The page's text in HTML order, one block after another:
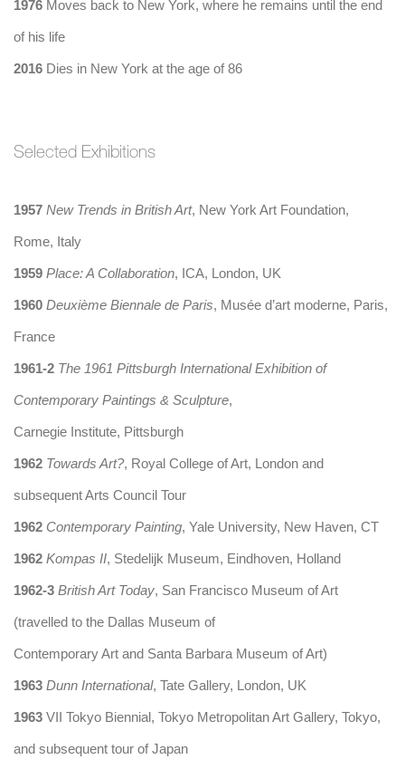
1976 Moves back to New York, where he remains until the end
of his life
2016 Dies in New York at the age of 86
Selected Exhibitions
1957 New Trends in British Art, New York Art Foundation,
Rome, Italy
1959 Place: A Collaboration, ICA, London, UK
1960 Deuxième Biennale de Paris, Musée d’art moderne, Paris,
France
1961-2 The 1961 Pittsburgh International Exhibition of
Contemporary Paintings & Sculpture,
Carnegie Institute, Pittsburgh
1962 Towards Art?, Royal College of Art, London and
subsequent Arts Council Tour
1962 Contemporary Painting, Yale University, New Haven, CT
1962 Kompas II, Stedelijk Museum, Eindhoven, Holland
1962-3 British Art Today, San Francisco Museum of Art
(travelled to the Dallas Museum of
Contemporary Art and Santa Barbara Museum of Art)
1963 Dunn International, Tate Gallery, London, UK
1963 VII Tokyo Biennial, Tokyo Metropolitan Art Gallery, Tokyo,
and subsequent tour of Japan